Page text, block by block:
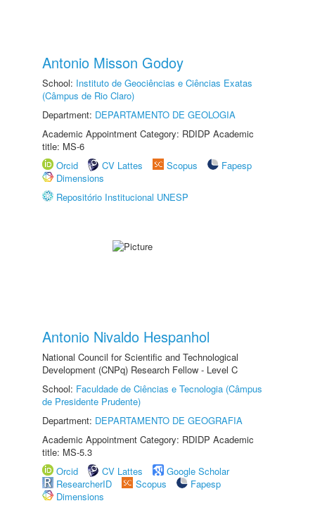
Antonio Misson Godoy
School: Instituto de Geociências e Ciências Exatas
(Câmpus de Rio Claro)
Department: DEPARTAMENTO DE GEOLOGIA
Academic Appointment Category: RDIDP Academic
title: MS-6
Orcid
CV Lattes Scopus
Fapesp
Dimensions
Repositório Institucional UNESP
Antonio Nivaldo Hespanhol
National Council for Scientific and Technological
Development (CNPq) Research Fellow - Level C
School: Faculdade de Ciências e Tecnologia (Câmpus
de Presidente Prudente)
Department: DEPARTAMENTO DE GEOGRAFIA
Academic Appointment Category: RDIDP Academic
title: MS-5.3
Orcid
CV Lattes
Google Scholar
ResearcherID
Scopus
Fapesp
Dimensions